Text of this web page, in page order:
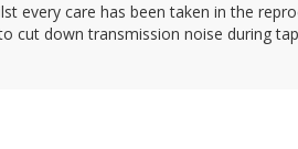
every care has been taken in the
cut down transmission noise during